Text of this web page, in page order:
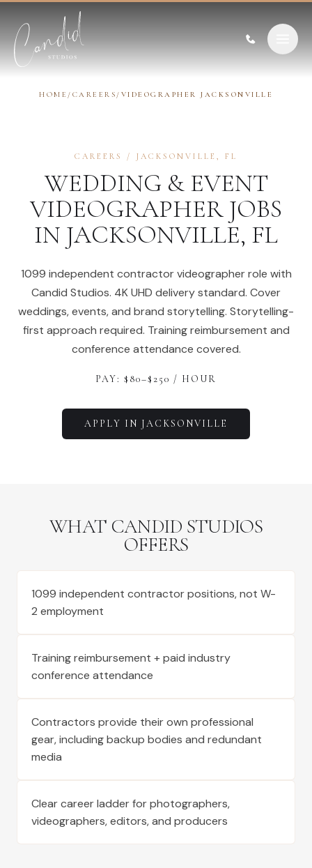
HOME / CAREERS / VIDEOGRAPHER JACKSONVILLE
CAREERS / JACKSONVILLE , FL
WEDDING & EVENT
VIDEOGRAPHER JOBS
IN JACKSONVILLE, FL
1099 independent contractor videographer role with
Candid Studios. 4K UHD delivery standard. Cover
weddings, events, and brand storytelling. Storytelling-
first approach required. Training reimbursement and
conference attendance covered.
PAY: $ 80–$ 250 / HOUR
APPLY IN JACKSONVILLE
WHAT CANDID STUDIOS
OFFERS
1099 independent contractor positions, not W-
2 employment
Training reimbursement + paid industry
conference attendance
Contractors provide their own professional
gear, including backup bodies and redundant
media
Clear career ladder for photographers,
videographers, editors, and producers